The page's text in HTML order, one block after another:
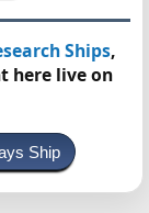
Ships,
here live on
Ship